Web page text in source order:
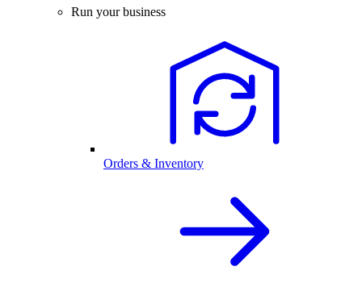
Run your business
Orders & Inventory